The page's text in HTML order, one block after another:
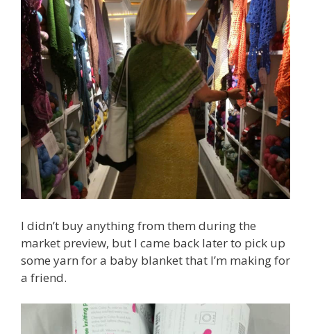
I didn’t buy anything from them during the
market preview, but I came back later to pick up
some yarn for a baby blanket that I’m making for
a friend.